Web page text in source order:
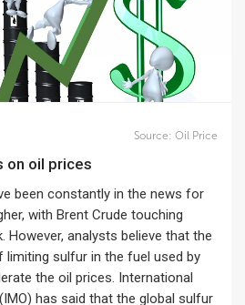
Source: Oil Price
on oil prices
been constantly in the news for
with Brent Crude touching
However, analysts believe that the
limiting sulfur in the fuel used by
the oil prices. International
has said that the global sulfur